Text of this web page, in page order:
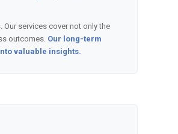
services cover not only the
outcomes. Our long-term
valuable insights.